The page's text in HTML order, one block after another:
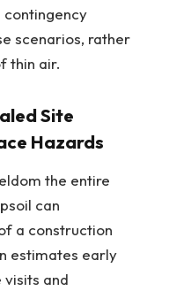
scenarios, rather
thin air.
Site
Hazards
the entire
can
a construction
estimates early
and